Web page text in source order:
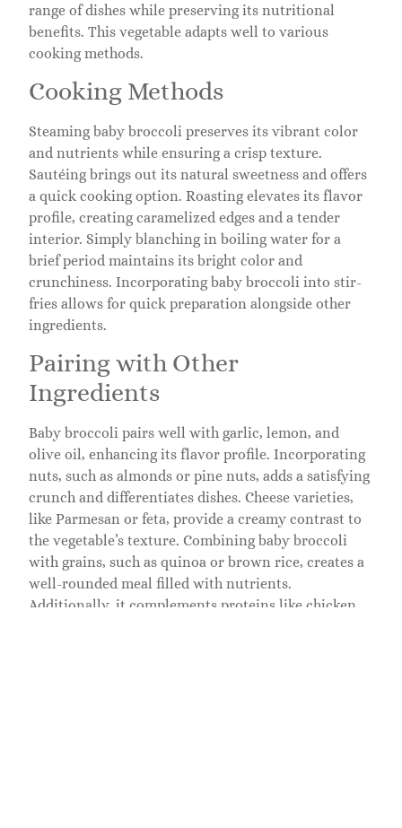
range of dishes while preserving its nutritional
benefits. This vegetable adapts well to various
cooking methods.
Cooking Methods
Steaming baby broccoli preserves its vibrant color
and nutrients while ensuring a crisp texture.
Sautéing brings out its natural sweetness and offers
a quick cooking option. Roasting elevates its flavor
profile, creating caramelized edges and a tender
interior. Simply blanching in boiling water for a
brief period maintains its bright color and
crunchiness. Incorporating baby broccoli into stir-
fries allows for quick preparation alongside other
ingredients.
Pairing with Other
Ingredients
Baby broccoli pairs well with garlic, lemon, and
olive oil, enhancing its flavor profile. Incorporating
nuts, such as almonds or pine nuts, adds a satisfying
crunch and differentiates dishes. Cheese varieties,
like Parmesan or feta, provide a creamy contrast to
the vegetable’s texture. Combining baby broccoli
with grains, such as quinoa or brown rice, creates a
well-rounded meal filled with nutrients.
Additionally, it complements proteins like chicken